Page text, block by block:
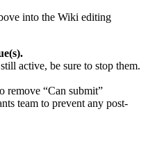
into the Wiki editing
active, be sure to stop them.
remove “Can submit”
team to prevent any post-